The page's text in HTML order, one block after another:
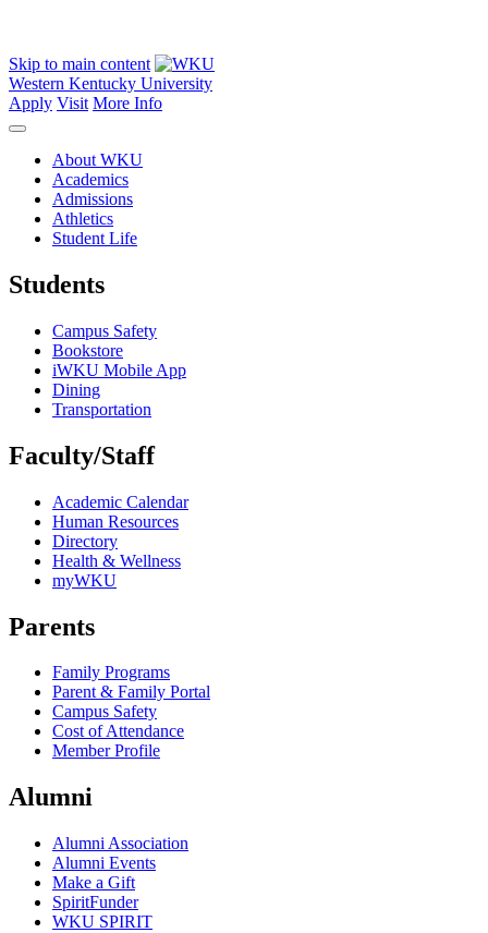
Skip to main content
Western Kentucky University
Apply Visit More Info
About WKU
Academics
Admissions
Athletics
Student Life
Students
Campus Safety
Bookstore
iWKU Mobile App
Dining
Transportation
Faculty/Staff
Academic Calendar
Human Resources
Directory
Health & Wellness
myWKU
Parents
Family Programs
Parent & Family Portal
Campus Safety
Cost of Attendance
Member Profile
Alumni
Alumni Association
Alumni Events
Make a Gift
SpiritFunder
WKU SPIRIT